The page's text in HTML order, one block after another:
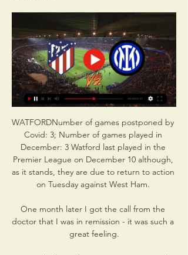
WATFORDNumber of games postponed by
Covid: 3; Number of games played in
December: 3 Watford last played in the
Premier League on December 10 although,
as it stands, they are due to return to action
on Tuesday against West Ham.
One month later I got the call from the
doctor that I was in remission - it was such a
great feeling.